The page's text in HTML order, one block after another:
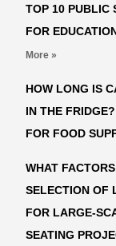
TOP 10 PUBLIC
FOR
More »
HOW LONG IS
IN THE
FOR FOOD
WHAT
SELECTION OF
FOR LARGE-
SEATING